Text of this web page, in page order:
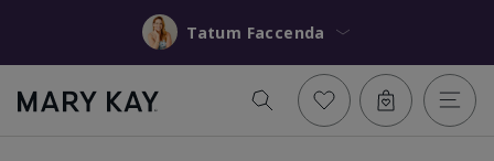
Tatum Faccenda